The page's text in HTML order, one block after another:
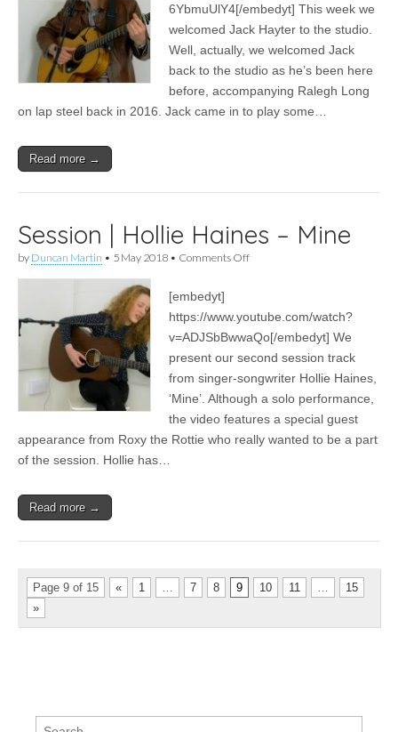
I
Sent
Love
To
Bendigo
6YbmuUlY4[/embedyt] This week we
welcomed Jack Hayter to the studio.
Well, actually, we welcomed Jack
back to the studio as he’s been here
before, accompanying Ralegh Long
on lap steel back in 2016. Jack came in to play some…
Read more →
Session | Hollie Haines – Mine
by Duncan Martin • 5 May 2018 • Comments Offon
Haines
Mine
[embedyt]
https://www.youtube.com/watch?
v=ADJSbBwwaQo[/embedyt] We
present our second session track
from singer-songwriter Hollie Haines,
‘Mine’. Although a solo performance,
the video features a special guest
appearance from Roxy the Rottie who really wanted to be a part
of the session. Hollie has…
Read more →
Page 9 of 15 « 1 7 8 9 10 11
15
»
Search